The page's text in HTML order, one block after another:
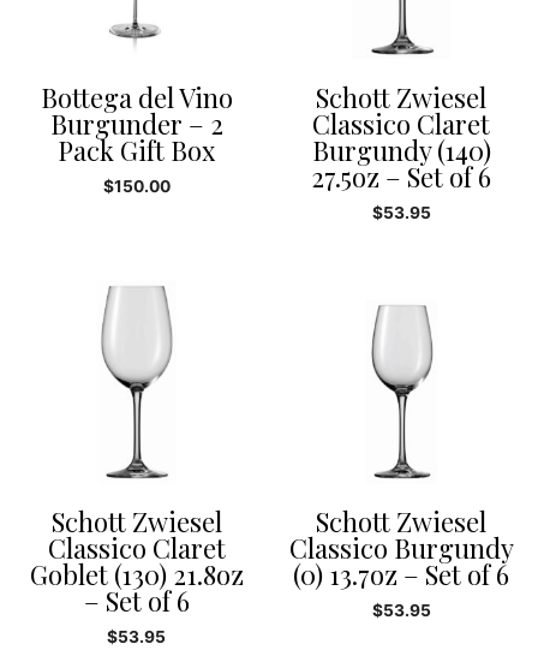
Bottega del Vino
Burgunder – 2
Pack Gift Box
$150.00
Schott Zwiesel
Classico Claret
Burgundy (140)
27.5oz – Set of 6
$53.95
Schott Zwiesel
Classico Claret
Goblet (130) 21.8oz
– Set of 6
$53.95
Schott Zwiesel
Classico Burgundy
(0) 13.7oz – Set of 6
$53.95